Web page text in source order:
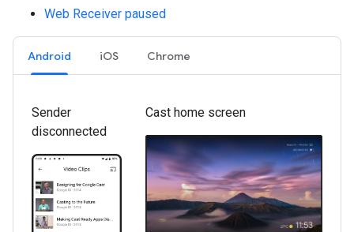
Web Receiver paused
Android iOS Chrome
Sender
disconnected
Cast home screen